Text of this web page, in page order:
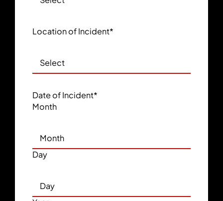
Location of Incident*
Date of Incident*
Month
Day